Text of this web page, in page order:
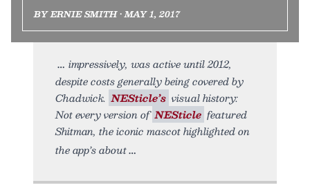
BY ERNIE SMITH • MAY 1, 2017
impressively, was active until 2012,
despite costs generally being covered by
Chadwick. NESticle’s visual history:
Not every version of NESticle featured
Shitman, the iconic mascot highlighted on
the app’s about